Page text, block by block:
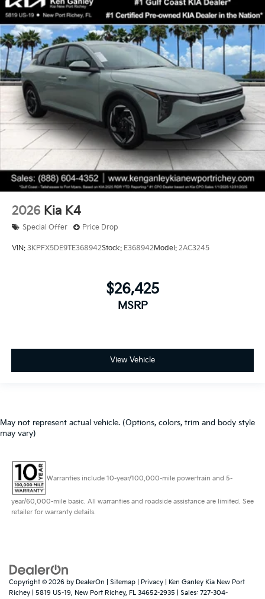
2026 Kia K4
Special Offer Price Drop
VIN: 3KPFX5DE9TE368942Stock: E368942Model: 2AC3245
$26,425
MSRP
View Vehicle
May not represent actual vehicle. (Options, colors, trim and body style
may vary)
Warranties include 10-year/100,000-mile powertrain and 5-
year/60,000-mile basic. All warranties and roadside assistance are limited. See
retailer for warranty details.
Copyright © 2026 by DealerOn Sitemap Privacy | Ken Ganley Kia New Port
Richey
5819 US-19, New Port Richey, FL 34652-2935 | Sales: 727-304-